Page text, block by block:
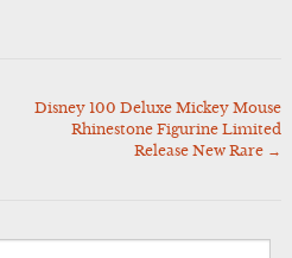
Disney 100 Deluxe Mickey Mouse
Rhinestone Figurine Limited
Release New Rare →